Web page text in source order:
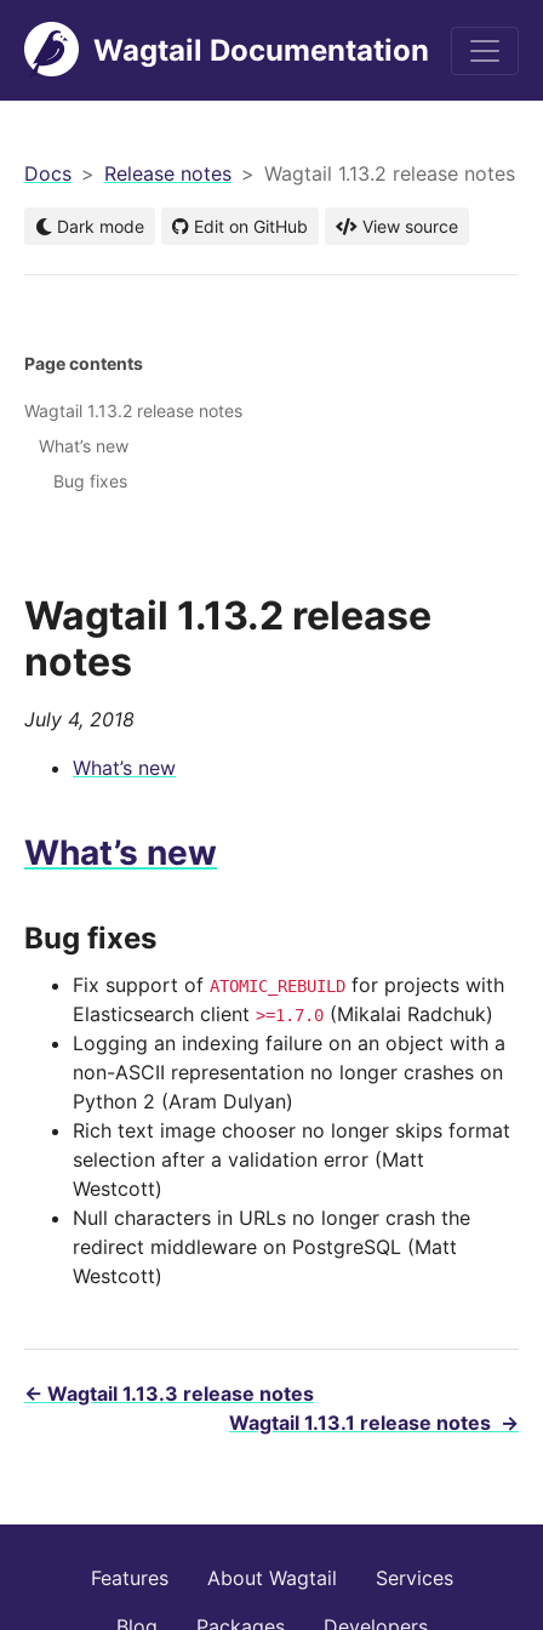
Wagtail Documentation
Docs Release notes Wagtail 1.13.2 release notes
Dark mode Edit on GitHub View source
Wagtail 1.13.2 release
notes
July 4, 2018
What’s new
What’s new
Bug fixes
Fix support of ATOMIC_REBUILD for projects with
Elasticsearch client >=1.7.0 (Mikalai Radchuk)
Logging an indexing failure on an object with a
non-ASCII representation no longer crashes on
Python 2 (Aram Dulyan)
Rich text image chooser no longer skips format
selection after a validation error (Matt
Westcott)
Null characters in URLs no longer crash the
redirect middleware on PostgreSQL (Matt
Westcott)
← Wagtail 1.13.3 release notes
Wagtail 1.13.1 release notes →
Page contents
Wagtail 1.13.2 release notes
What’s new
Bug fixes
Features About Wagtail
Services